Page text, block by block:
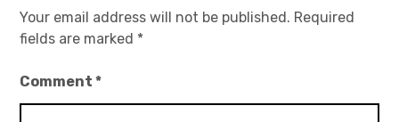
Your email address will not be published. Required
fields are marked *
Comment*